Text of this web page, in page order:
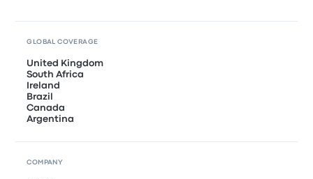
GLOBAL COVERAGE
United Kingdom
South Africa
Ireland
Brazil
Canada
Argentina
COMPANY